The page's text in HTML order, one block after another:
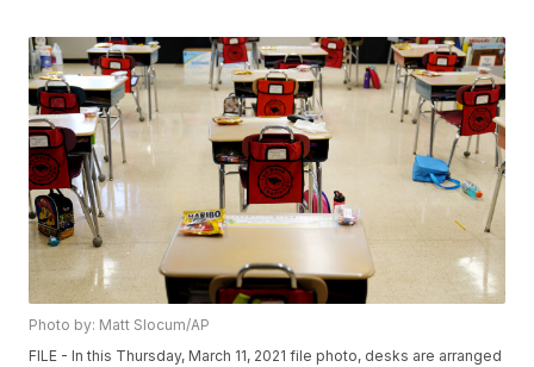
Photo by: Matt Slocum/AP
FILE - In this Thursday, March 11, 2021 file photo, desks are arranged